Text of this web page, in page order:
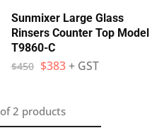
Sunmixer Large Glass
Rinsers Counter Top Model
T9860-C
$450 $383 + GST
of 2 products